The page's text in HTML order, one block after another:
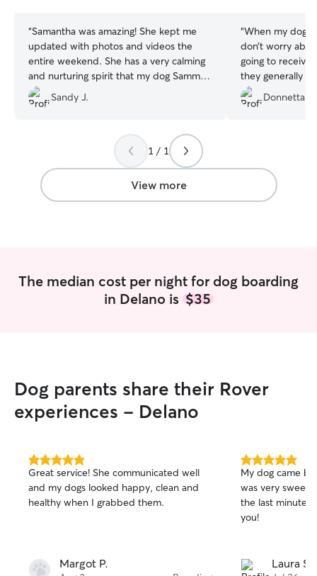
“Samantha was amazing! She kept me
updated with photos and videos the
entire weekend. She has a very calming
and nurturing spirit that my dog Sammy
really took to. I would definitely rebook
and recommend her.
Sandy J.
“When my dog
don’t worry
going to receive.
they generally
I recommend
great job.
Donnetta P.
1 / 1
View more
The median cost per night for dog boarding
in Delano is $35
Dog parents share their Rover
experiences - Delano
5.0
out
of
5
Great service! She communicated well
and my dogs looked happy, clean and
healthy when I grabbed them.
Margot P.
5.0
out
of
5
stars
My dog came
was very sweet
the last minute
you!
Laura S.